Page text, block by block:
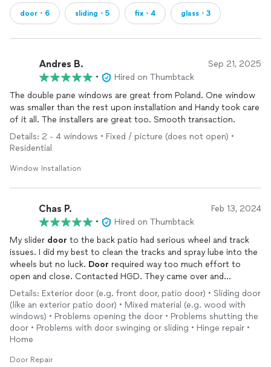
door・6 sliding・5 fix・4 glass・3
Andres B. Sep 21, 2025
•
Hired on Thumbtack
The double pane windows are great from Poland. One window
was smaller than the rest upon installation and Handy took care
of it all. The installers are great too. Smooth transaction.
Details: 2 - 4 windows • Fixed / picture (does not open) •
Residential
Window Installation
Chas P. Feb 13, 2024
•
Hired on Thumbtack
My slider door to the back patio had serious wheel and track
issues. I did my best to clean the tracks and spray lube into the
wheels but no luck. Door required way too much effort to
open and close. Contacted HGD. They came over and
swapped the wheels and added track guide guards. They
conducted maintenance to all applicable components. Great
job! Very impressed! When I went to open it, I almost threw the
door through the wall and had to grab it to slow it down. It was
sliding so fast without any effort. My
very much. A+ 100% Thank you.
Details: Exterior door (e.g. front door, patio door) • Sliding door
(like an exterior patio door) • Mixed material (e.g. wood with
windows) • Problems opening the door • Problems shutting the
door • Problems with door swinging or sliding • Hinge repair •
Home
Door Repair